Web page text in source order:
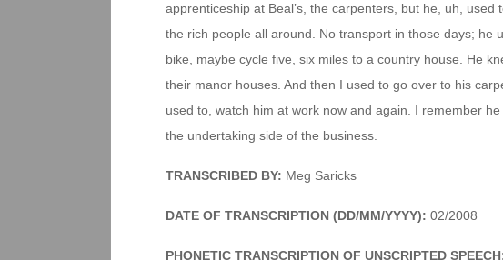
apprenticeship at Beal’s, the carpenters, but he, uh,
the rich people all around. No transport in those days; he
bike, maybe cycle five, six miles to a country house. He
their manor houses. And then I used to go over to his
used to, watch him at work now and again. I remember
the undertaking side of the business.
TRANSCRIBED BY: Meg Saricks
DATE OF TRANSCRIPTION (DD/MM/YYYY): 02/2008
PHONETIC TRANSCRIPTION OF UNSCRIPTED